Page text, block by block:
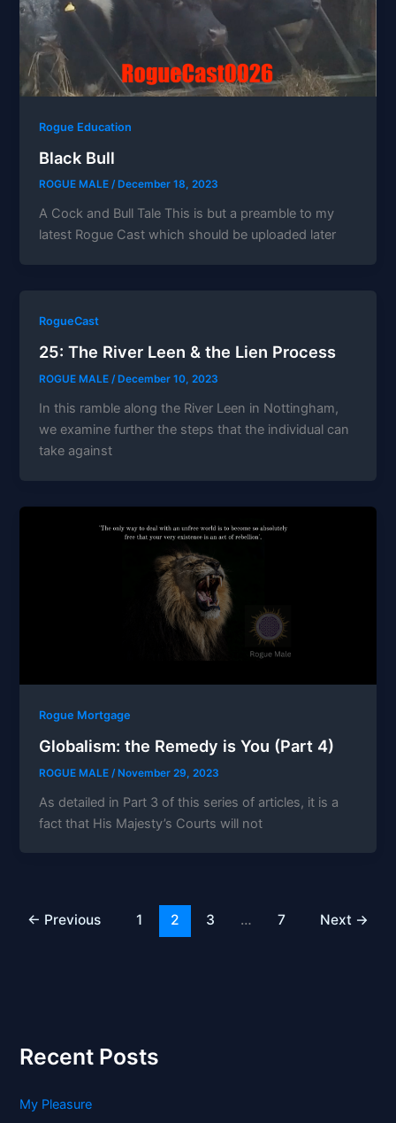
Rogue Education
Black Bull
ROGUE MALE/ December 18, 2023
A Cock and Bull Tale This is but a preamble to my
latest Rogue Cast which should be uploaded later
RogueCast
25: The River Leen & the Lien Process
ROGUE MALE/December 10, 2023
In this ramble along the River Leen in Nottingham,
we examine further the steps that the individual can
take against
Rogue Mortgage
Globalism: the Remedy is You (Part 4)
ROGUE MALE /November 29, 2023
As detailed in Part 3 of this series of articles, it is a
fact that His Majesty’s Courts will not
← Previous 1 2 3 … 7 Next →
Recent Posts
My Pleasure